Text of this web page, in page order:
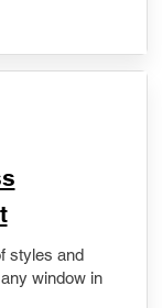
styles and
window in